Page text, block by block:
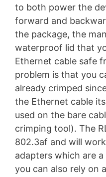
to both power the
forward and
the package, the
waterproof lid that
Ethernet cable safe
problem is that you
already crimped
the Ethernet cable
used on the bare
crimping tool). The
802.3af and will
adapters which are
you can also rely on